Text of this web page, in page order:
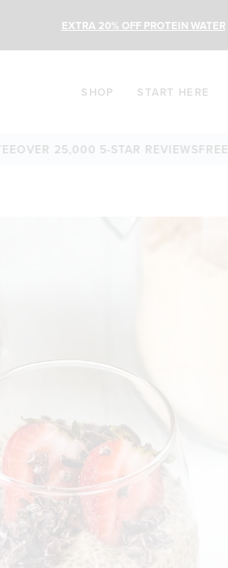
EXTRA 20% OFF PROTEIN WATER
SHOP START HERE
25,000 5-STAR REVIEWSFREE